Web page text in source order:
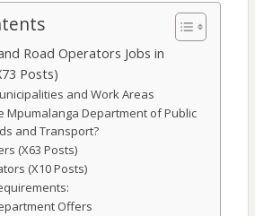
Road Operators Jobs in
Posts)
and Work Areas
Mpumalanga Department of Public
and Transport?
(X63 Posts)
(X10 Posts)
Offers